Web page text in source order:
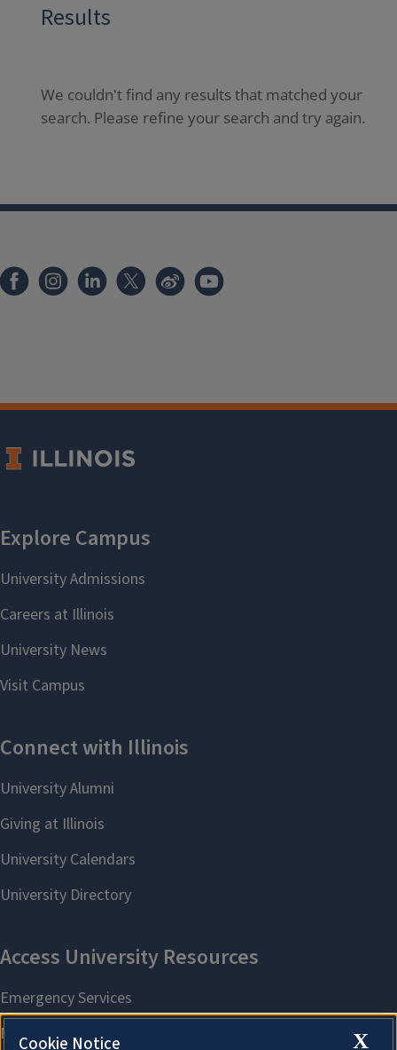
Results
We couldn't find any results that matched your
search. Please refine your search and try again.
X
Cookie Notice